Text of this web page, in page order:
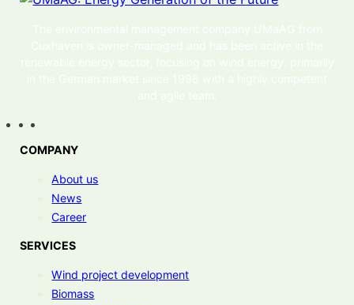
COMPANY
About us
News
Career
SERVICES
Wind project development
Biomass